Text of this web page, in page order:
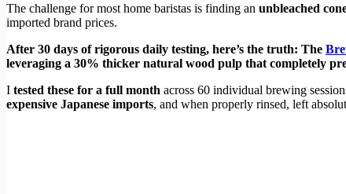
The challenge for most home baristas is finding an unbleached
imported brand prices.
After 30 days of rigorous daily testing, here’s the truth: The
leveraging a 30% thicker natural wood pulp that completely
I tested these for a full month across 60 individual brewing
expensive Japanese imports, and when properly rinsed, left